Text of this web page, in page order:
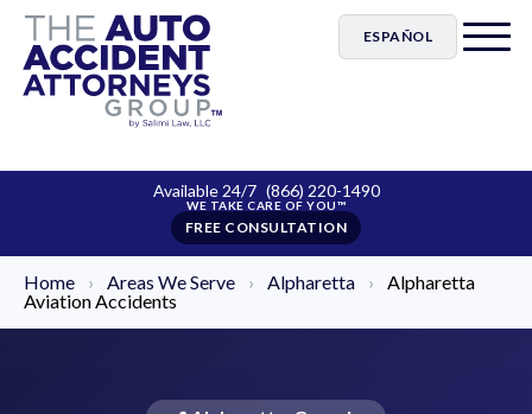
ESPAÑOL
Available 24/7 (866) 220-1490
FREE CONSULTATION
Home › Areas We Serve › Alpharetta ›
Alpharetta
Aviation Accidents